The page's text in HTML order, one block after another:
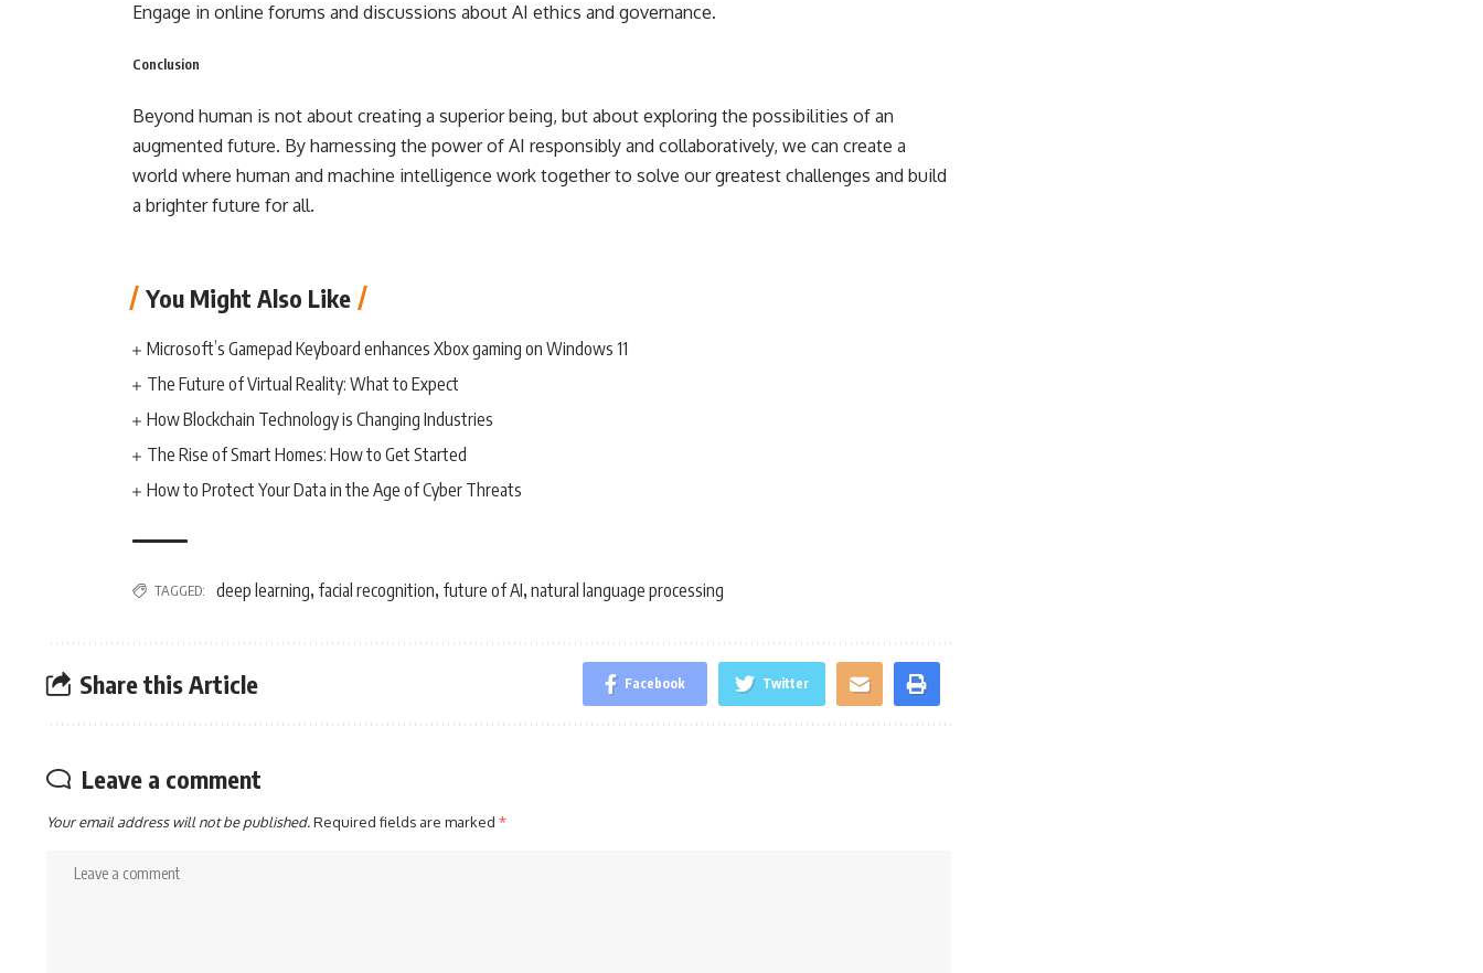
Engage in online forums and discussions about AI ethics and governance.
Conclusion
Beyond human is not about creating a superior being, but about exploring the possibilities of an
augmented future. By harnessing the power of AI responsibly and collaboratively, we can create a
world where human and machine intelligence work together to solve our greatest challenges and build
a brighter future for all.
You Might Also Like
Microsoft’s Gamepad Keyboard enhances Xbox gaming on Windows 11
The Future of Virtual Reality: What to Expect
How Blockchain Technology is Changing Industries
The Rise of Smart Homes: How to Get Started
How to Protect Your Data in the Age of Cyber Threats
TAGGED: deep learning, facial recognition, future of AI, natural language processing
Share this Article Facebook Twitter
Leave a comment
Your email address will not be published.Required fields are marked *